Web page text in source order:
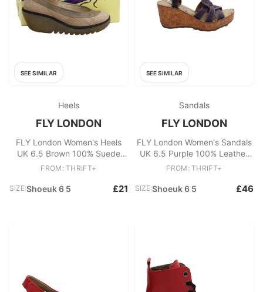
SEE SIMILAR
Heels
FLY LONDON
FLY London Women's Heels
UK 6.5 Brown 100% Suede
Platform
FROM: THRIFT+
SIZE:Shoeuk 6 5 £21
SEE SIMILAR
Sandals
FLY LONDON
FLY London Women's Sandals
UK 6.5 Purple 100% Leather
Espadrille
FROM: THRIFT+
SIZE:Shoeuk 6 5 £46